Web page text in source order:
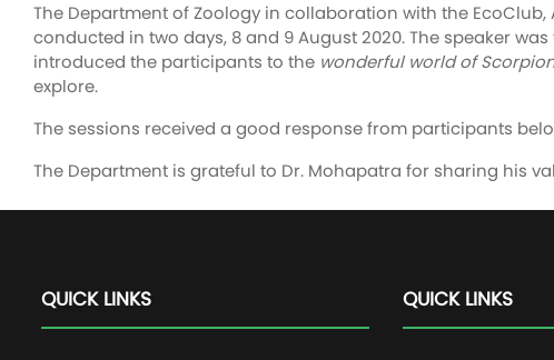
The Department of Zoology in collaboration with the EcoClub,
conducted in two days, 8 and 9 August 2020. The speaker
introduced the participants to the wonderful world of
explore.
The sessions received a good response from participants
The Department is grateful to Dr. Mohapatra for sharing his
QUICK LINKS QUICK LINKS